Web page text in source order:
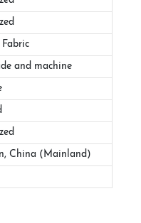
and machine
China (Mainland)